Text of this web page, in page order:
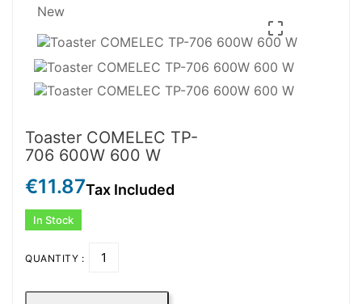
New

Toaster COMELEC TP-
706 600W 600 W
€11.87Tax Included
In Stock
QUANTITY :